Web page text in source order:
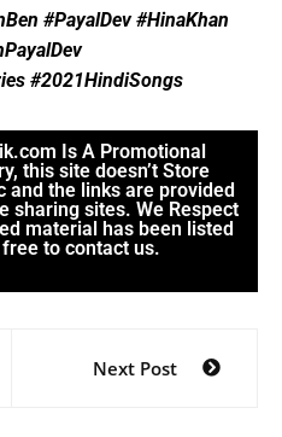
#PayalDev #HinaKhan
#2021HindiSongs
Is A Promotional
this site doesn’t Store
and the links are provided
sharing sites. We Respect
material has been listed
to contact us.
Next Post